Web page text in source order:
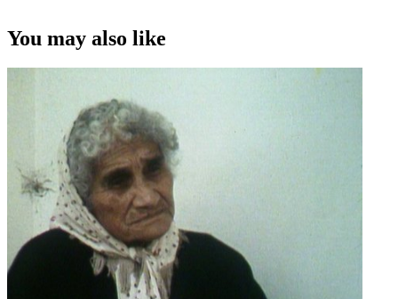
You may also like